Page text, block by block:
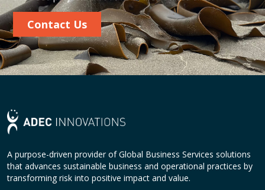
Contact Us
A purpose-driven provider of Global Business Services solutions
that advances sustainable business and operational practices by
transforming risk into positive impact and value.